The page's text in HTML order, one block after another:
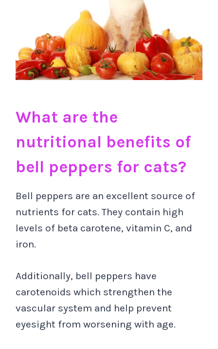
What are the
nutritional benefits of
bell peppers for cats?
Bell peppers are an excellent source of
nutrients for cats. They contain high
levels of beta carotene, vitamin C, and
iron.
Additionally, bell peppers have
carotenoids which strengthen the
vascular system and help prevent
eyesight from worsening with age.